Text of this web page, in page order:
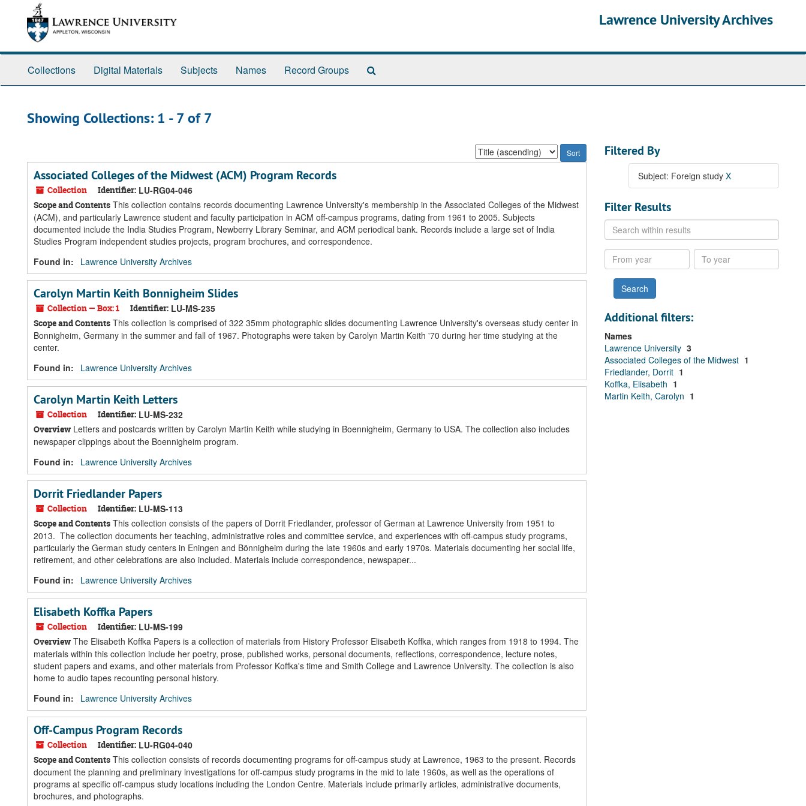
Lawrence University Archives
Collections Digital Materials Subjects Names Record Groups
Showing Collections: 1 - 7 of 7
Sort
by:
Associated Colleges of the Midwest (ACM) Program Records
Collection Identifier: LU-RG04-046
Scope and Contents This collection contains records documenting Lawrence University's membership in the Associated Colleges of the Midwest
(ACM), and particularly Lawrence student and faculty participation in ACM off-campus programs, dating from 1961 to 2005. Subjects
documented include the India Studies Program, Newberry Library Seminar, and ACM periodical bank. Records include a large set of India
Studies Program independent studies projects, program brochures, and correspondence.
Found in:
Lawrence University Archives
Carolyn Martin Keith Bonnigheim Slides
Collection — Box: 1 Identifier: LU-MS-235
Scope and Contents This collection is comprised of 322 35mm photographic slides documenting Lawrence University's overseas study center in
Bonnigheim, Germany in the summer and fall of 1967. Photographs were taken by Carolyn Martin Keith '70 during her time studying at the
center.
Found in:
Lawrence University Archives
Carolyn Martin Keith Letters
Collection Identifier: LU-MS-232
Overview Letters and postcards written by Carolyn Martin Keith while studying in Boennigheim, Germany to USA. The collection also includes
newspaper clippings about the Boennigheim program.
Found in:
Lawrence University Archives
Dorrit Friedlander Papers
Collection Identifier: LU-MS-113
Scope and Contents This collection consists of the papers of Dorrit Friedlander, professor of German at Lawrence University from 1951 to
2013. The collection documents her teaching, administrative roles and committee service, and experiences with off-campus study programs,
particularly the German study centers in Eningen and Bönnigheim during the late 1960s and early 1970s. Materials documenting her social life,
retirement, and other celebrations are also included. Materials include correspondence, newspaper...
Found in:
Lawrence University Archives
Elisabeth Koffka Papers
Collection Identifier: LU-MS-199
Overview The Elisabeth Koffka Papers is a collection of materials from History Professor Elisabeth Koffka, which ranges from 1918 to 1994. The
materials within this collection include her poetry, prose, published works, personal documents, reflections, correspondence, lecture notes,
student papers and exams, and other materials from Professor Koffka's time and Smith College and Lawrence University. The collection is also
home to audio tapes recounting personal history.
Found in:
Lawrence University Archives
Off-Campus Program Records
Collection Identifier: LU-RG04-040
Scope and Contents This collection consists of records documenting programs for off-campus study at Lawrence, 1963 to the present. Records
document the planning and preliminary investigations for off-campus study programs in the mid to late 1960s, as well as the operations of
programs at specific off-campus study locations including the London Centre. Materials include primarily articles, administrative documents,
brochures, and photographs.
Filtered By
Subject: Foreign study X
Filter Results
Search
within
results
From
year
To
year
Additional filters:
Names
Lawrence University 3
Associated Colleges of the Midwest 1
Friedlander, Dorrit 1
Koffka, Elisabeth 1
Martin Keith, Carolyn 1